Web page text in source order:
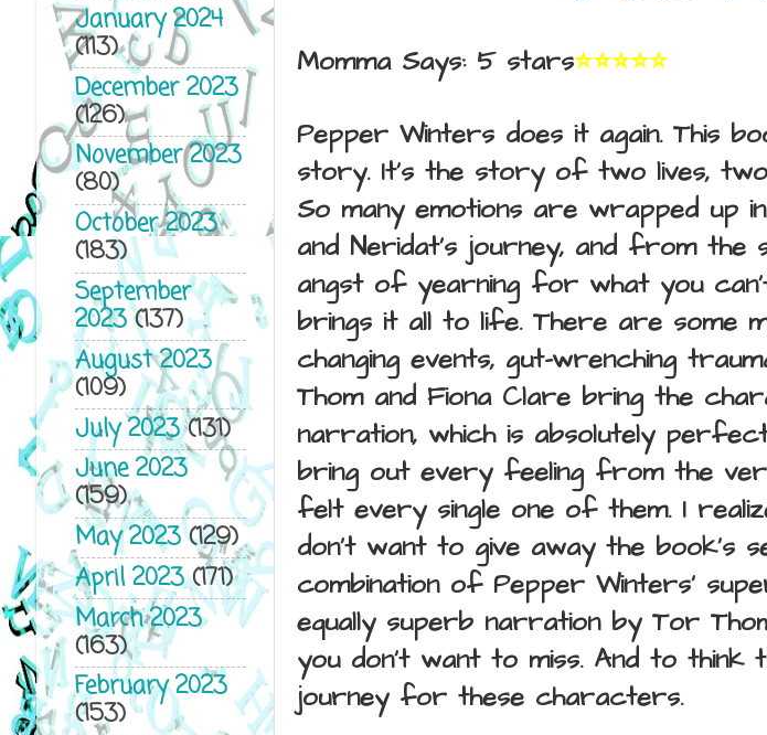
Momma Says: 5 stars⭐⭐⭐⭐⭐
Pepper Winters does it again. This
story. It's the story of two lives,
So many emotions are wrapped
and Neridat's journey, and from the
angst of yearning for what you
brings it all to life. There are some
changing events, gut-wrenching
Thom and Fiona Clare bring the
narration, which is absolutely
bring out every feeling from the
felt every single one of them. I
don't want to give away the book's
combination of Pepper Winters'
equally superb narration by Tor
you don't want to miss. And to think
journey for these characters.
January 2024
(113)
December 2023
(126)
November 2023
(80)
October 2023
(183)
September
2023(137)
August 2023
(109)
July 2023(131)
June 2023
(159)
May 2023(129)
April 2023(171)
March 2023
(163)
February 2023
(153)